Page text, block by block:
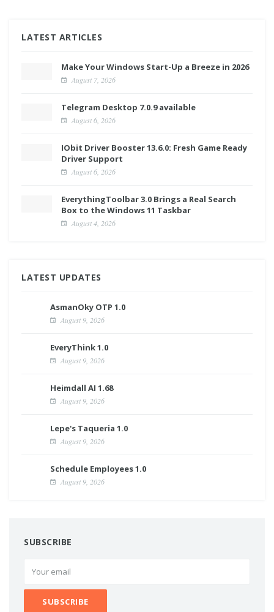
LATEST ARTICLES
Make Your Windows Start-Up a Breeze in 2026
August 7, 2026
Telegram Desktop 7.0.9 available
August 6, 2026
IObit Driver Booster 13.6.0: Fresh Game Ready
Driver Support
August 6, 2026
EverythingToolbar 3.0 Brings a Real Search
Box to the Windows 11 Taskbar
August 4, 2026
LATEST UPDATES
AsmanOky OTP 1.0
August 9, 2026
EveryThink 1.0
August 9, 2026
Heimdall AI 1.68
August 9, 2026
Lepe's Taqueria 1.0
August 9, 2026
Schedule Employees 1.0
August 9, 2026
SUBSCRIBE